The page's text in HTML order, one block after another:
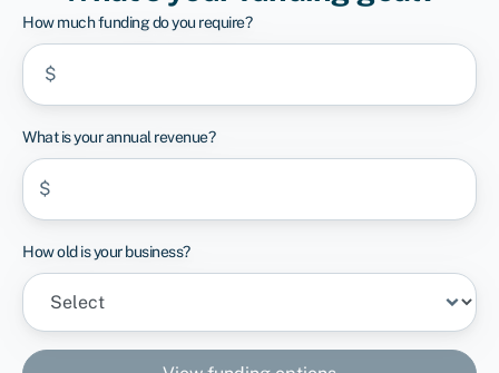
How much funding do you require?
$
What is your annual revenue?
$
How old is your business?